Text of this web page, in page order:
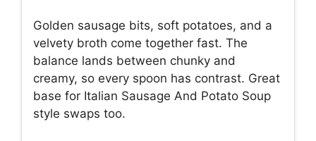
Golden sausage bits, soft potatoes, and a
velvety broth come together fast. The
balance lands between chunky and
creamy, so every spoon has contrast. Great
base for Italian Sausage And Potato Soup
style swaps too.